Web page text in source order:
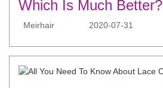
Which Is Much Better?
Meirhair 2020-07-31